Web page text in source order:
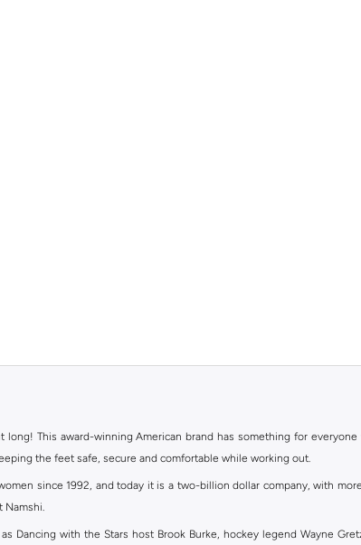
This award-winning American brand has something for
the feet safe, secure and comfortable while working out.
since 1992, and today it is a two-billion dollar company, with
Namshi.
Dancing with the Stars host Brook Burke, hockey legend Wayne